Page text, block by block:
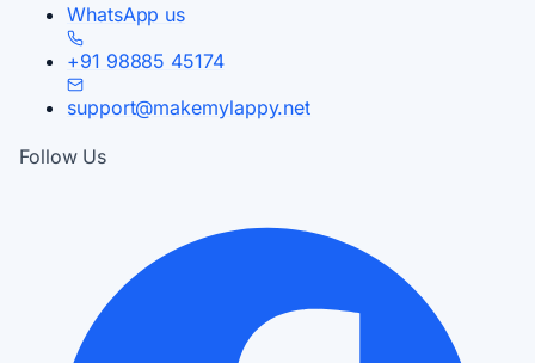
WhatsApp us
+91 98885 45174
support@makemylappy.net
Follow Us